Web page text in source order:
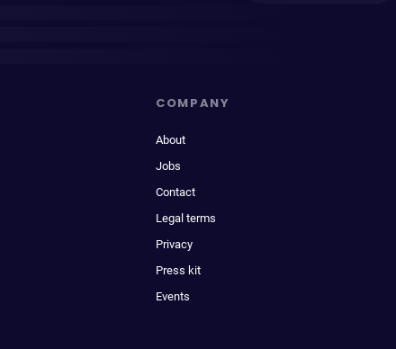
COMPANY
About
Jobs
Contact
Legal terms
Privacy
Press kit
Events